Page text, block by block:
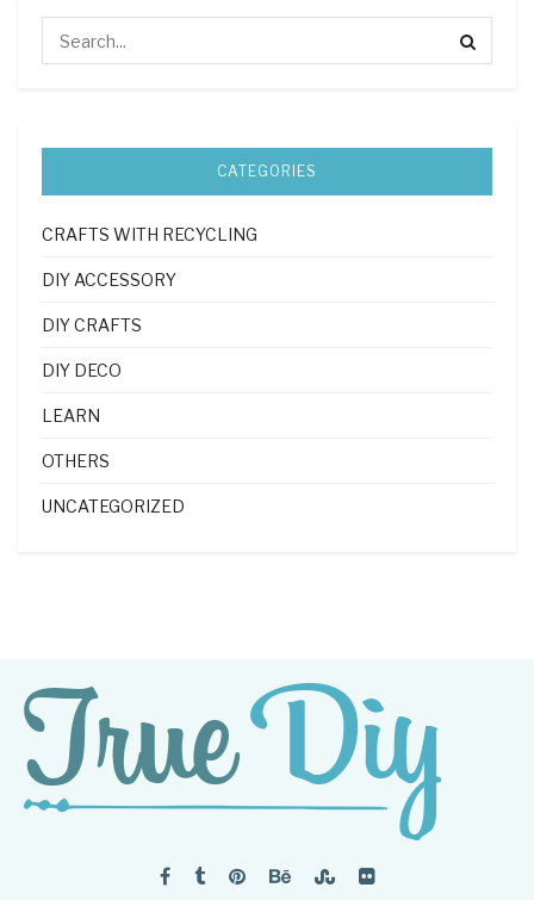
CATEGORIES
CRAFTS WITH RECYCLING
DIY ACCESSORY
DIY CRAFTS
DIY DECO
LEARN
OTHERS
UNCATEGORIZED